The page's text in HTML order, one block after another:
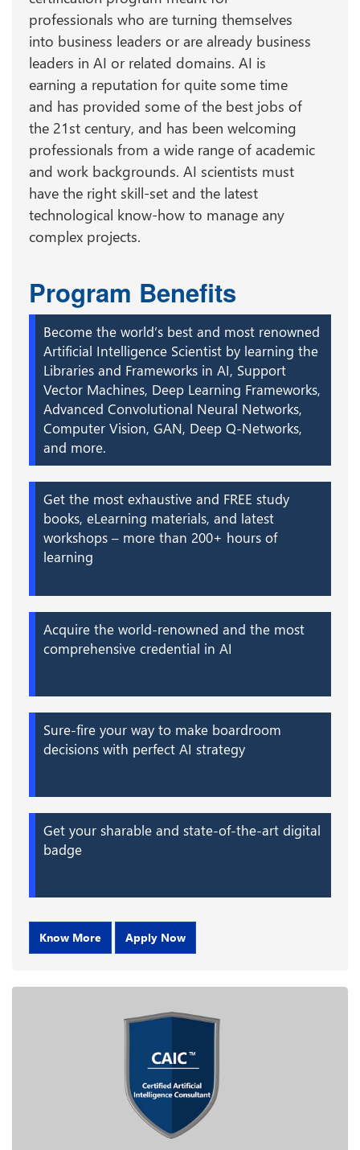
professionals who are turning themselves
into business leaders or are already business
leaders in AI or related domains. AI is
earning a reputation for quite some time
and has provided some of the best jobs of
the 21st century, and has been welcoming
professionals from a wide range of academic
and work backgrounds. AI scientists must
have the right skill-set and the latest
technological know-how to manage any
complex projects.
Program Benefits
Become the world’s best and most renowned
Artificial Intelligence Scientist by learning the
Libraries and Frameworks in AI, Support
Vector Machines, Deep Learning Frameworks,
Advanced Convolutional Neural Networks,
Computer Vision, GAN, Deep Q-Networks,
and more.
Get the most exhaustive and FREE study
books, eLearning materials, and latest
workshops – more than 200+ hours of
learning
Acquire the world-renowned and the most
comprehensive credential in AI
Sure-fire your way to make boardroom
decisions with perfect AI strategy
Get your sharable and state-of-the-art digital
badge
Know More Apply Now